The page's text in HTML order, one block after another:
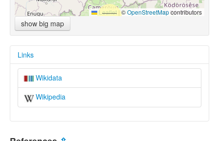
Leaflet |©OpenStreetMapcontributors
show big map
Links
Wikidata
Wikipedia